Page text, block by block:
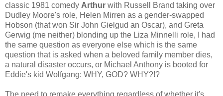
classic 1981 comedy Arthur with Russell Brand taking over
Dudley Moore's role, Helen Mirren as a gender-swapped
Hobson (that won Sir John Gielgud an Oscar), and Greta
Gerwig (me neither) blonding up the Liza Minnelli role, I had
the same question as everyone else which is the same
question that is asked when a beloved family member dies,
a natural disaster occurs, or Michael Anthony is booted for
Eddie's kid Wolfgang: WHY, GOD? WHY?!?
The need to remake everything regardless of whether it's